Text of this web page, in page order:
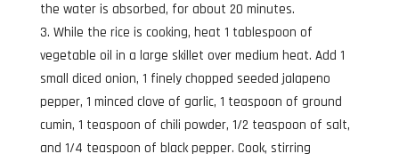
the water is absorbed, for about 20 minutes.
While the rice is cooking, heat 1 tablespoon of
vegetable oil in a large skillet over medium heat. Add 1
small diced onion, 1 finely chopped seeded jalapeno
pepper, 1 minced clove of garlic, 1 teaspoon of ground
cumin, 1 teaspoon of chili powder, 1/2 teaspoon of salt,
and 1/4 teaspoon of black pepper. Cook, stirring